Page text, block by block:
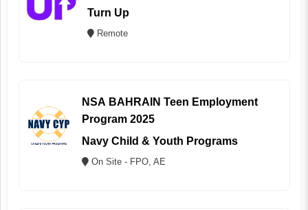
Turn Up
Remote
NSA BAHRAIN Teen Employment
Program 2025
Navy Child & Youth Programs
On Site - FPO, AE